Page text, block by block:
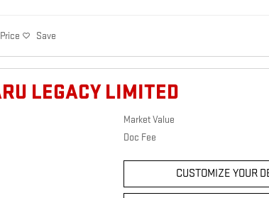
Save
LEGACY LIMITED
Market Value
Doc Fee
CUSTOMIZE YOUR